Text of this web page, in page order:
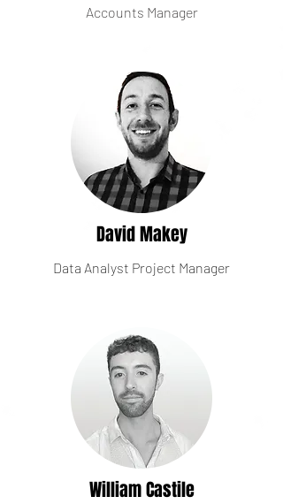
Accounts Manager
David Makey
Data Analyst Project Manager
William Castile